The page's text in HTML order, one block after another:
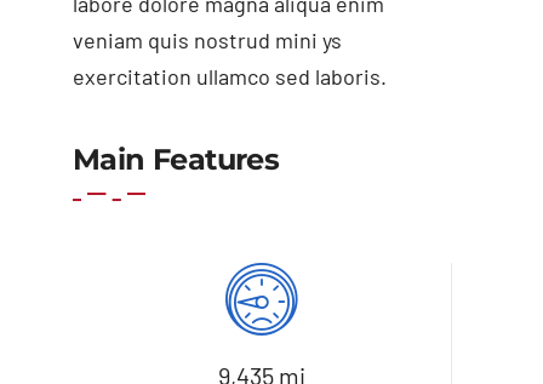
Add to basket
veniam quis nostrud mini ys
exercitation ullamco sed laboris.
Main Features
9,435 mi